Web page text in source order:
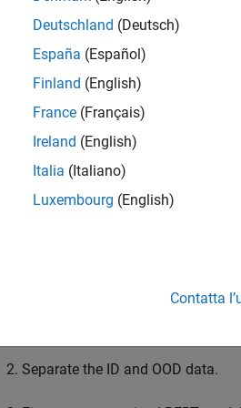
OOD datarefers to data that is
way, under different conditions, or
can then choose how you treat OOD
network detects OOD data.
traffic signals using text
Separate the ID and OOD data.
Deutschland (Deutsch)
España (Español)
Finland (English)
France (Français)
Ireland (English)
Italia (Italiano)
Luxembourg (English)
Contatta